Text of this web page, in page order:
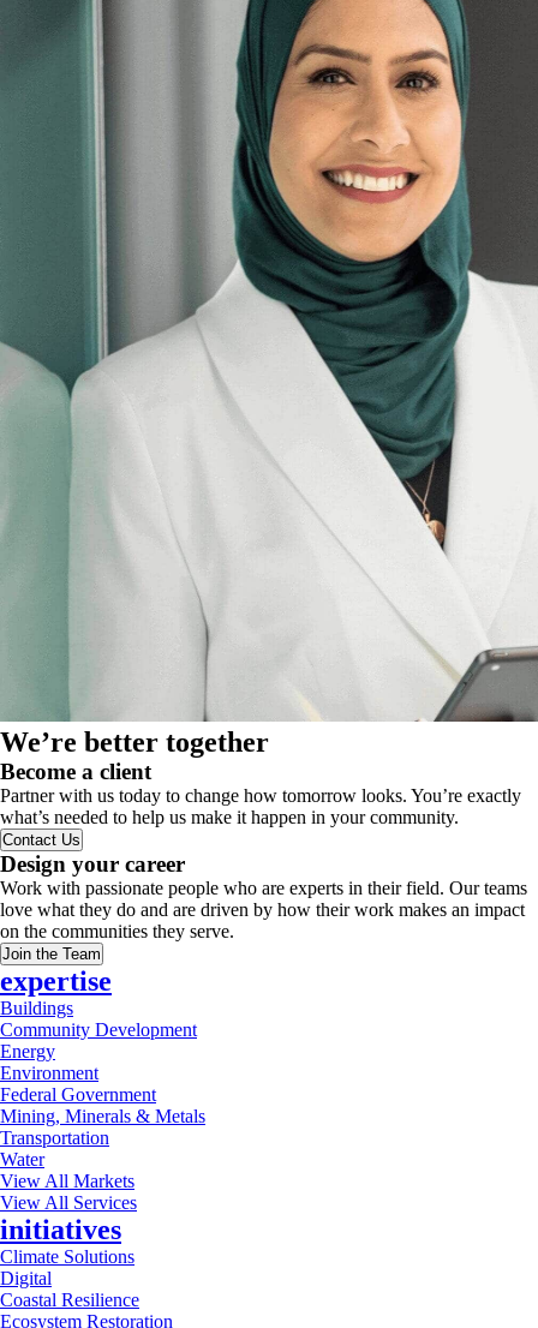
We’re better together
Become a client
Partner with us today to change how tomorrow looks. You’re exactly
what’s needed to help us make it happen in your community.
Contact Us
Design your career
Work with passionate people who are experts in their field. Our teams
love what they do and are driven by how their work makes an impact
on the communities they serve.
Join the Team
expertise
Buildings
Community Development
Energy
Environment
Federal Government
Mining, Minerals & Metals
Transportation
Water
View All Markets
View All Services
initiatives
Climate Solutions
Digital
Coastal Resilience
Ecosystem Restoration